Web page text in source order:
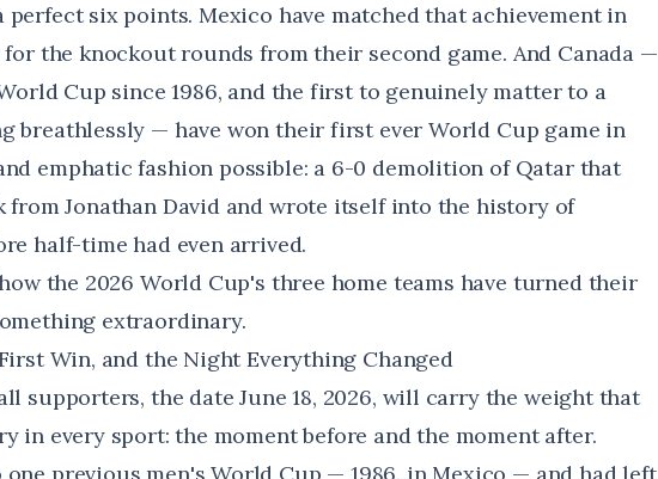
perfect six points. Mexico have matched that achievement in
the knockout rounds from their second game. And Canada —
Cup since 1986, and the first to genuinely matter to a
breathlessly — have won their first ever World Cup game in
emphatic fashion possible: a 6-0 demolition of Qatar that
Jonathan David and wrote itself into the history of
half-time had even arrived.
the 2026 World Cup's three home teams have turned their
extraordinary.
Win, and the Night Everything Changed
supporters, the date June 18, 2026, will carry the weight that
in every sport: the moment before and the moment after.